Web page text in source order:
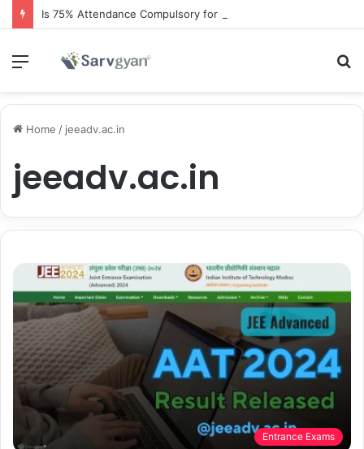
Is 75% Attendance Compulsory for CBSE Board Exams?
Menu
Home / jeeadv.ac.in
jeeadv.ac.in
Entrance Exams